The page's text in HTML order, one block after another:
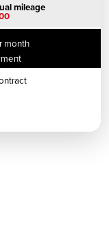
mileage
month